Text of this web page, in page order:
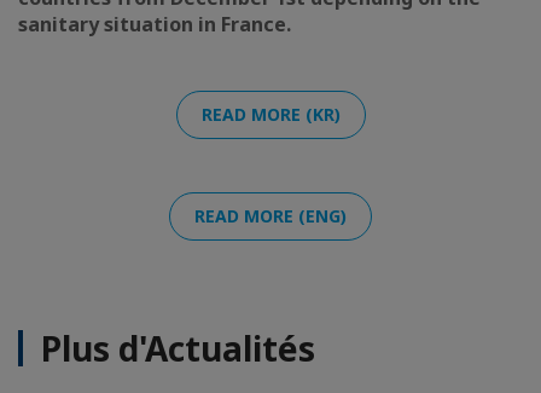
sanitary situation in France.
READ MORE (KR)
READ MORE (ENG)
Plus d'Actualités